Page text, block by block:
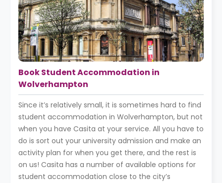
Book Student Accommodation in
Wolverhampton
Since it’s relatively small, it is sometimes hard to find
student accommodation in Wolverhampton, but not
when you have Casita at your service. All you have to
do is sort out your university admission and make an
activity plan for when you get there, and the rest is
on us! Casita has a number of available options for
student accommodation close to the city’s